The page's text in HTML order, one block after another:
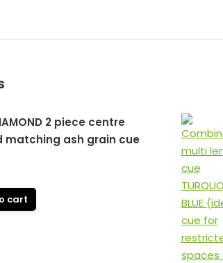
2 piece centre
matching ash grain cue
cart